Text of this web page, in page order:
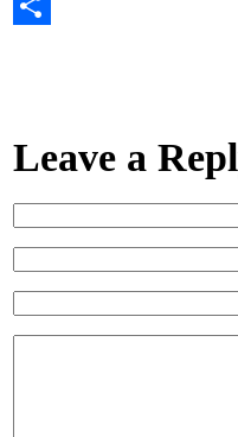
Email
Leave a